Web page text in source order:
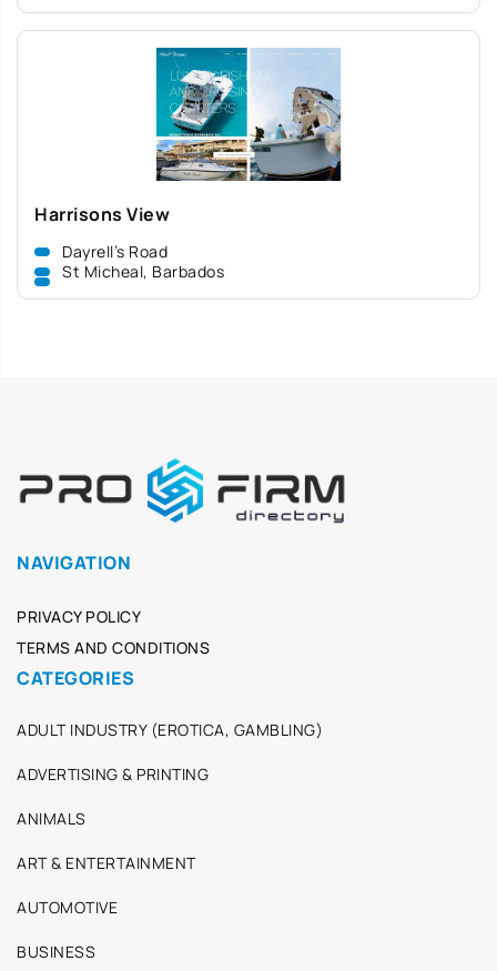
Harrisons View
Dayrell’s Road
St Micheal, Barbados
NAVIGATION
PRIVACY POLICY
TERMS AND CONDITIONS
CATEGORIES
ADULT INDUSTRY (EROTICA, GAMBLING)
ADVERTISING & PRINTING
ANIMALS
ART & ENTERTAINMENT
AUTOMOTIVE
BUSINESS